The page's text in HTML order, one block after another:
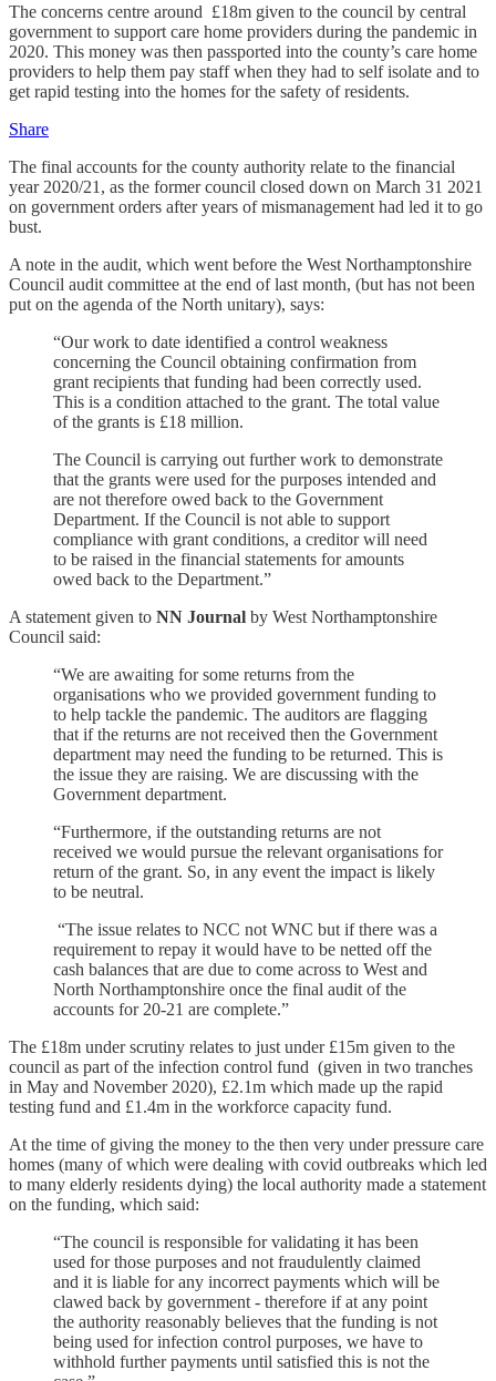
The concerns centre around £18m given to the council by central
government to support care home providers during the pandemic in
2020. This money was then passported into the county’s care home
providers to help them pay staff when they had to self isolate and to
get rapid testing into the homes for the safety of residents.
Share
The final accounts for the county authority relate to the financial
year 2020/21, as the former council closed down on March 31 2021
on government orders after years of mismanagement had led it to go
bust.
A note in the audit, which went before the West Northamptonshire
Council audit committee at the end of last month, (but has not been
put on the agenda of the North unitary), says:
“Our work to date identified a control weakness
concerning the Council obtaining confirmation from
grant recipients that funding had been correctly used.
This is a condition attached to the grant. The total value
of the grants is £18 million.
The Council is carrying out further work to demonstrate
that the grants were used for the purposes intended and
are not therefore owed back to the Government
Department. If the Council is not able to support
compliance with grant conditions, a creditor will need
to be raised in the financial statements for amounts
owed back to the Department.”
A statement given to NN Journal by West Northamptonshire
Council said:
“We are awaiting for some returns from the
organisations who we provided government funding to
to help tackle the pandemic. The auditors are flagging
that if the returns are not received then the Government
department may need the funding to be returned. This is
the issue they are raising. We are discussing with the
Government department.
“Furthermore, if the outstanding returns are not
received we would pursue the relevant organisations for
return of the grant. So, in any event the impact is likely
to be neutral.
“The issue relates to NCC not WNC but if there was a
requirement to repay it would have to be netted off the
cash balances that are due to come across to West and
North Northamptonshire once the final audit of the
accounts for 20-21 are complete.”
The £18m under scrutiny relates to just under £15m given to the
council as part of the infection control fund (given in two tranches
in May and November 2020), £2.1m which made up the rapid
testing fund and £1.4m in the workforce capacity fund.
At the time of giving the money to the then very under pressure care
homes (many of which were dealing with covid outbreaks which led
to many elderly residents dying) the local authority made a statement
on the funding, which said:
“The council is responsible for validating it has been
used for those purposes and not fraudulently claimed
and it is liable for any incorrect payments which will be
clawed back by government - therefore if at any point
the authority reasonably believes that the funding is not
being used for infection control purposes, we have to
withhold further payments until satisfied this is not the